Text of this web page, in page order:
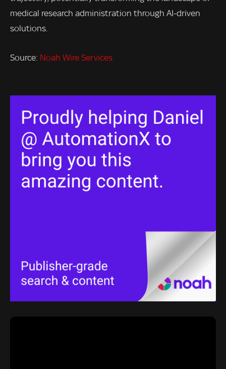
medical research administration through AI-driven
solutions.
Source: Noah Wire Services